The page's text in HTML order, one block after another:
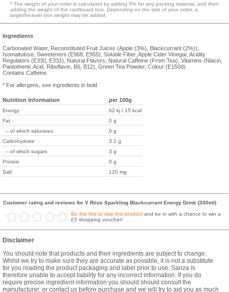
* The weight of your order is calculated by adding 5% for any packing material, and then
adding the weight of the cardboard box. Depending on the size of your order, a
larger/heavier box weight may be added.
Ingredients
Carbonated Water, Reconstituted Fruit Juices (Apple (3%), Blackcurrant (2%)),
Isomaltulose, Sweeteners (E968, E955), Soluble Fiber, Apple Cider Vinegar, Acidity
Regulators (E330, E331), Natural Flavors, Natural Caffeine (From Tea), Vitamins (Niacin,
Pantothenic Acid, Riboflavin, B6, B12), Green Tea Powder, Colour (E150d)
Contains Caffeine.
* For allergens, see ingredients in bold
Nutrition Information per 100g
Energy
62 kj / 15 kcal
Fat
0 g
-- of which saturates
0 g
Carbohydrate
3.2 g
-- of which sugars
3 g
Protein
0 g
Salt
120 mg
Customer rating and reviews for V Riise Sparkling Blackcurrant Energy Drink (330ml)
Be the first to rate this product and be in with a chance to win a
£5 shopping voucher!
Disclaimer
You should note that products and their ingredients are subject to change.
Whilst we try to make sure they are accurate as possible, it is not a substitute
for you reading the product packaging and label prior to use. Sanza is
therefore unable to accept liability for any incorrect information. If you do
require precise ingredient information you should should consult the
manufacturer, or contact us before purchase and we will try to aid you as much